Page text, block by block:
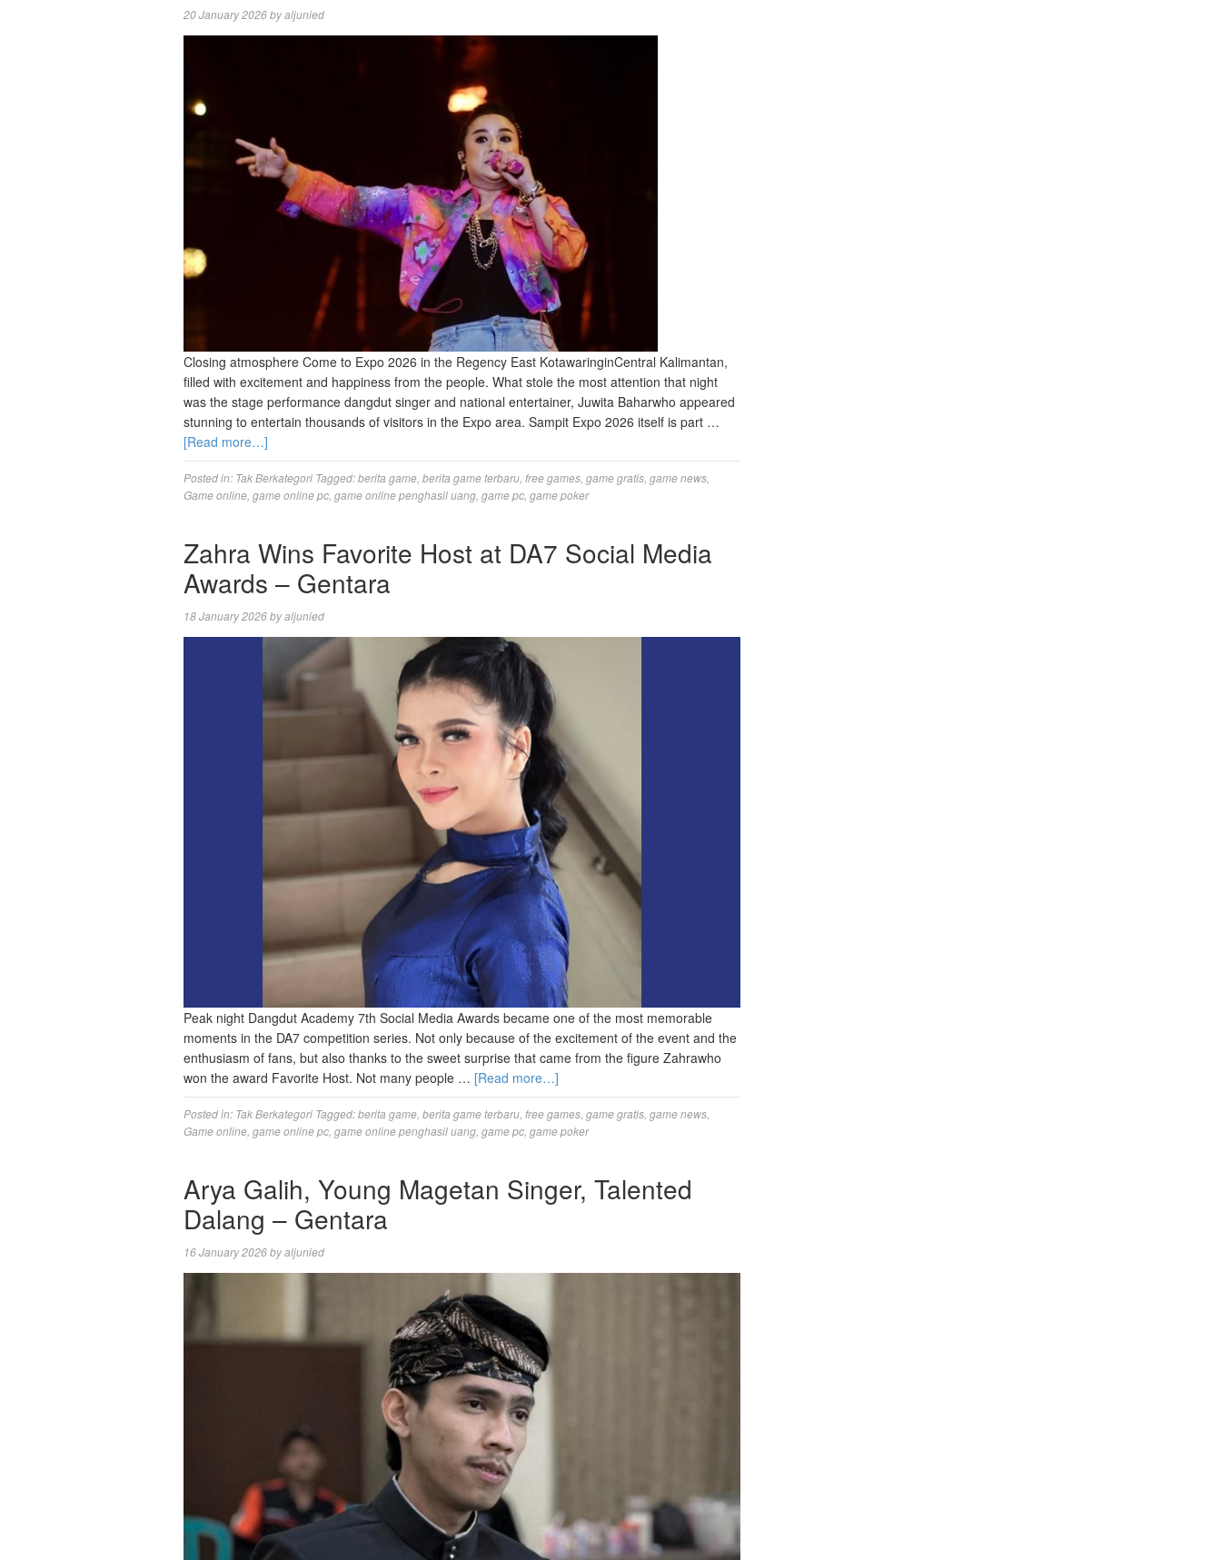
20 January 2026byaljunied
Closing atmosphere Come to Expo 2026 in the Regency East KotawaringinCentral Kalimantan,
filled with excitement and happiness from the people. What stole the most attention that night
was the stage performance dangdut singer and national entertainer, Juwita Baharwho appeared
stunning to entertain thousands of visitors in the Expo area. Sampit Expo 2026 itself is part …
[Read more…]
Posted in: Tak Berkategori Tagged:berita game berita game terbaru free games game gratis game news
Game online game online pc game online penghasil uang game pc game poker
Zahra Wins Favorite Host at DA7 Social Media
Awards – Gentara
18 January 2026byaljunied
Peak night Dangdut Academy 7th Social Media Awards became one of the most memorable
moments in the DA7 competition series. Not only because of the excitement of the event and the
enthusiasm of fans, but also thanks to the sweet surprise that came from the figure Zahrawho
won the award Favorite Host. Not many people … [Read more…]
Posted in: Tak Berkategori Tagged:berita game berita game terbaru free games game gratis game news
Game online game online pc game online penghasil uang game pc game poker
Arya Galih, Young Magetan Singer, Talented
Dalang – Gentara
16 January 2026byaljunied